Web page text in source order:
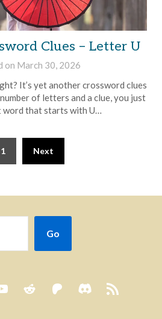
Clues – Letter U
on March 30, 2026
Rollins
It’s yet another crossword clues
of letters and a clue, you just
word that starts with U…
1 Next
Go